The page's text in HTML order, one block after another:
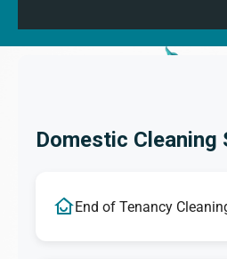
Domestic Cleaning
End of Tenancy